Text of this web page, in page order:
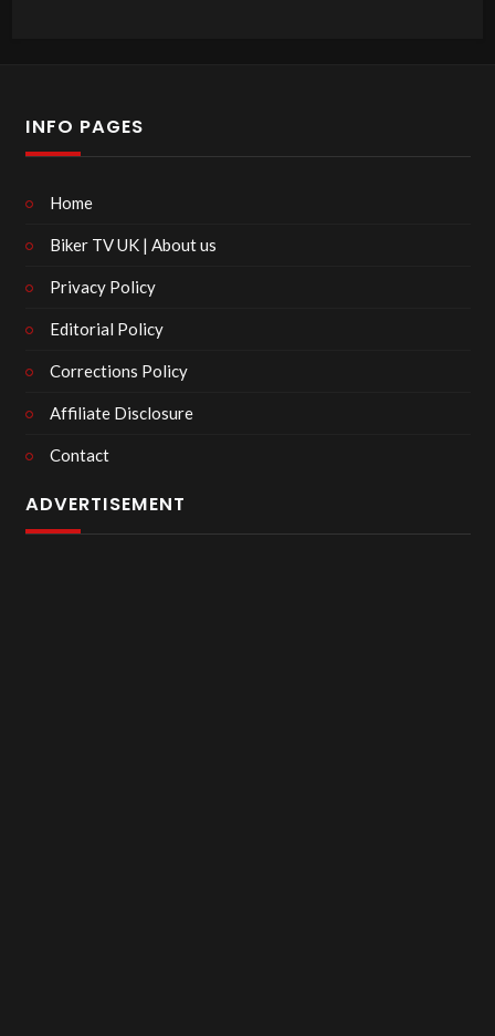
INFO PAGES
Home
Biker TV UK | About us
Privacy Policy
Editorial Policy
Corrections Policy
Affiliate Disclosure
Contact
ADVERTISEMENT